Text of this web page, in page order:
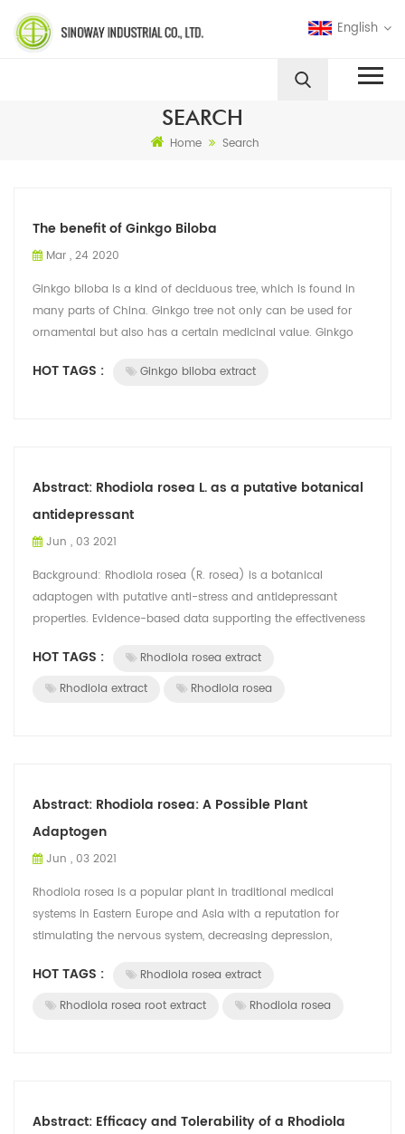
English
SEARCH
Home Search
The benefit of Ginkgo Biloba
Mar , 24 2020
Ginkgo biloba is a kind of deciduous tree, which is found in
many parts of China. Ginkgo tree not only can be used for
ornamental but also has a certain medicinal value. Ginkgo
HOT TAGS : Ginkgo biloba extract
Abstract: Rhodiola rosea L. as a putative botanical
antidepressant
Jun , 03 2021
Background: Rhodiola rosea (R. rosea) is a botanical
adaptogen with putative anti-stress and antidepressant
properties. Evidence-based data supporting the effectiveness
HOT TAGS :
Rhodiola rosea extract
Rhodiola extract
Rhodiola rosea
Abstract: Rhodiola rosea: A Possible Plant
Adaptogen
Jun , 03 2021
Rhodiola rosea is a popular plant in traditional medical
systems in Eastern Europe and Asia with a reputation for
stimulating the nervous system, decreasing depression,
HOT TAGS :
Rhodiola rosea extract
Rhodiola rosea root extract
Rhodiola rosea
Abstract: Efficacy and Tolerability of a Rhodiola